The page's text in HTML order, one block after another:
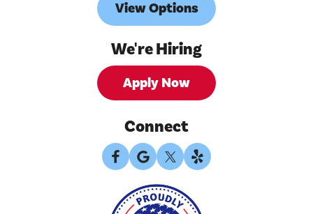
View Options
We're Hiring
Apply Now
Connect